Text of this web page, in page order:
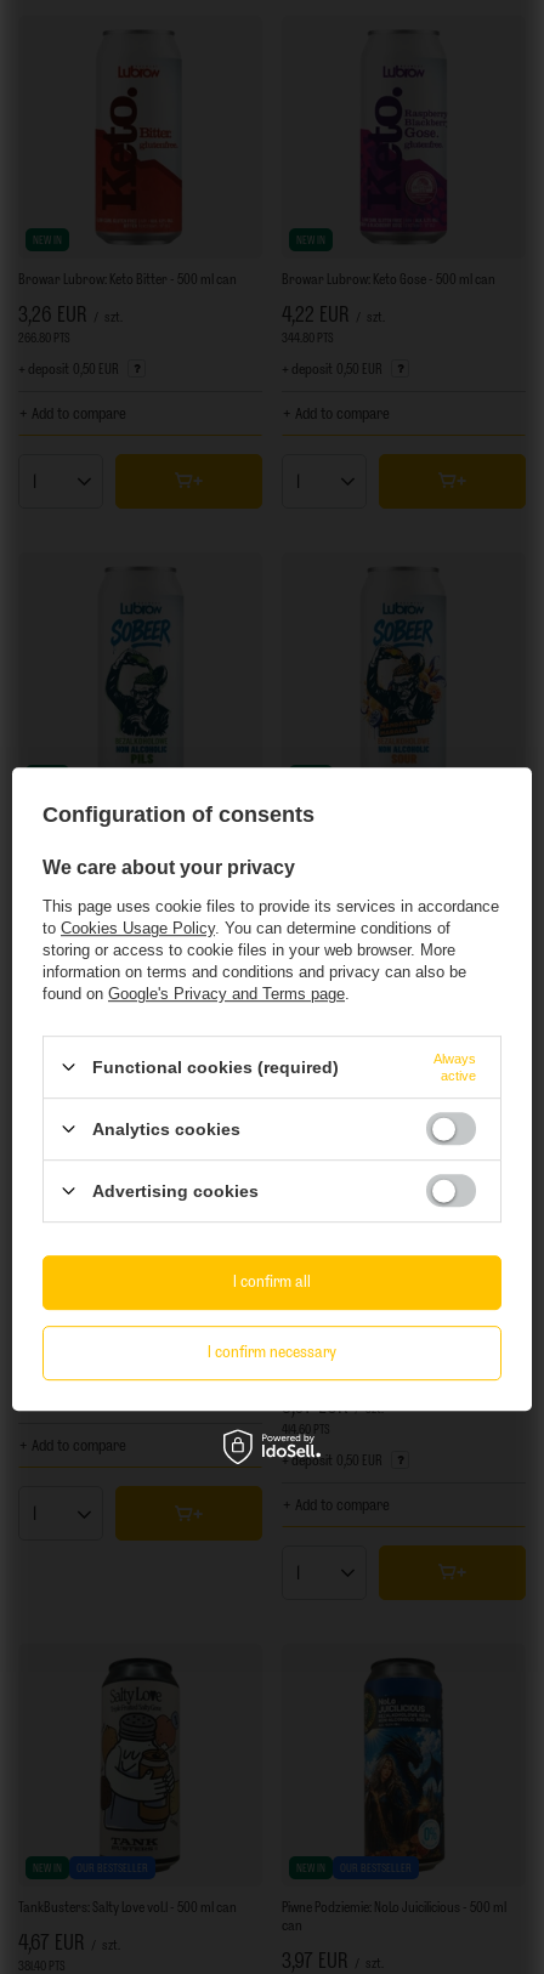
NEW IN
Browar Lubrow: Keto Bitter - 500 ml can
3,26 EUR
szt.
266.80 PTS
+ deposit 0,50 EUR
+ Add to compare
Products quantity
NEW IN
Browar Lubrow: Keto Gose - 500 ml can
4,22 EUR
szt.
344.80 PTS
+ deposit 0,50 EUR
+ Add to compare
Products quantity
Browar Lubrow: Sobeer Pils - 500 ml can
272.40PTSpoints
+ deposit 0,50 EUR
+ Add to compare
Browar Lubrow: Sobeer Sour - 500 ml can
321.20
+ deposit 0,50 EUR
+ Add to compare
NEW IN
Piwne Podziemie: Hop Bite #3 - 500 ml bottle
4,59 EUR / szt.
+ Add to compare
Products quantity
NEW IN OUR BESTSELLER
TankBusters x Moon Lark: Together vol.1 -
5,07 EUR / szt.
414.60 PTS
+ deposit 0,50 EUR
+ Add to compare
Products quantity
NEW IN OUR BESTSELLER
TankBusters: Salty Love vol.1 - 500 ml can
4,67 EUR
szt.
381.40 PTS
NEW IN OUR BESTSELLER
Piwne Podziemie: NoLo Juicilicious - 500 ml
can
3,97 EUR
szt.
This website containsalcoholic beverages
to enter.
Are you of legal drinking age?
Configuration of consents
We care about your privacy
This page uses cookie files to provide its services in accordance
to Cookies Usage Policy. You can determine conditions of
storing or access to cookie files in your web browser. More
information on terms and conditions and privacy can also be
found on Google's Privacy and Terms page
Functional cookies (required)
Always
active
Analytics cookies
Advertising cookies
I confirm necessary
I confirm all